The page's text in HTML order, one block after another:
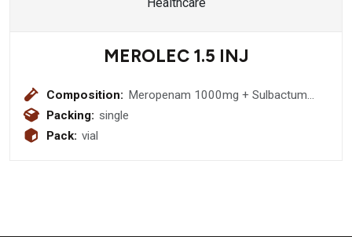
MEROLEC 1.5 INJ
Composition: Meropenam 1000mg + Sulbactum
Packing: single
Pack: vial